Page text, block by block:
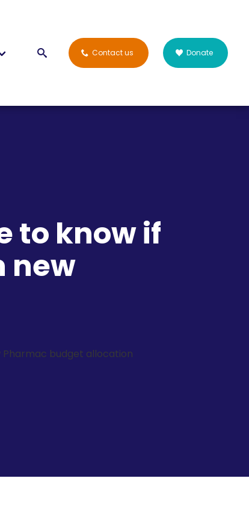
Contact us Donate
to know if
new
Pharmac budget allocation